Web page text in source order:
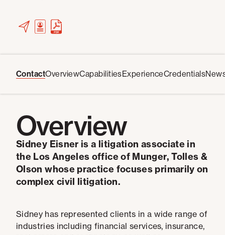
ContactOverviewCapabilitiesExperienceCredentials
Overview
Sidney Eisner is a litigation associate in
the Los Angeles office of Munger, Tolles &
Olson whose practice focuses primarily on
complex civil litigation.
Sidney has represented clients in a wide range of
industries including financial services, insurance,